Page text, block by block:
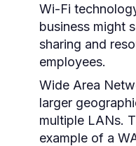
Wi-Fi
business might
sharing and
employees.
Wide Area
larger
multiple LANs.
example of a